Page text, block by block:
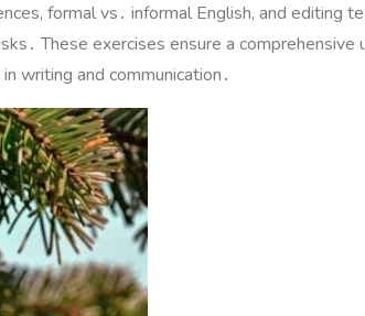
formal vs․ informal English, and editing
These exercises ensure a comprehensive
writing and communication․